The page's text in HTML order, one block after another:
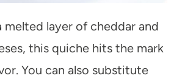
melted layer of cheddar and
this quiche hits the mark
You can also substitute